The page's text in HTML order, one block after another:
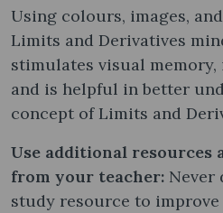
Using colours, images,
Limits and Derivatives
stimulates visual
and is helpful in better
concept of Limits and
Use additional resources
from your teacher: Never
study resource to